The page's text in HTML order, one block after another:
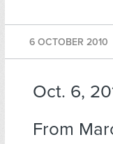
6 OCTOBER 2010
Oct. 6,
From